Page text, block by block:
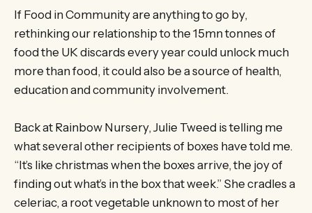
If Food in Community are anything to go by,
rethinking our relationship to the 15mn tonnes of
food the UK discards every year could unlock much
more than food, it could also be a source of health,
education and community involvement.
Back at Rainbow Nursery, Julie Tweed is telling me
what several other recipients of boxes have told me.
“It’s like christmas when the boxes arrive, the joy of
finding out what’s in the box that week.” She cradles a
celeriac, a root vegetable unknown to most of her